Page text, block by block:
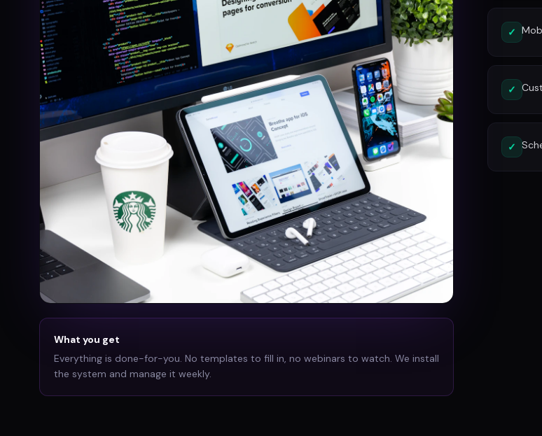
What you get
Everything is done-for-you. No templates to fill in, no webinars to watch. We install
the system and manage it weekly.
✓
✓
✓